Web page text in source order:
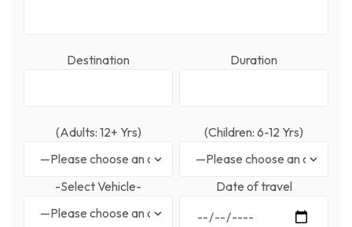
Destination Duration
(Adults: 12+ Yrs) (Children: 6-12 Yrs)
-Select Vehicle- Date of travel